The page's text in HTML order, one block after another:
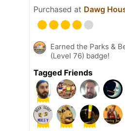
Purchased at Dawg
Earned the Parks &
(Level 76) badge!
Tagged Friends